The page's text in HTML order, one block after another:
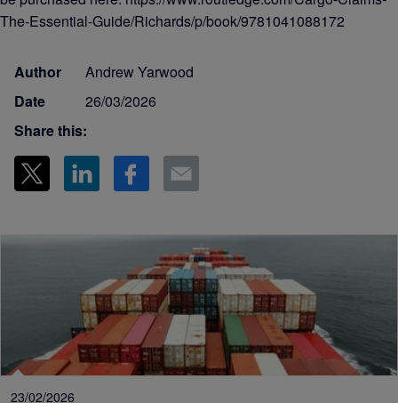
The-Essential-Guide/Richards/p/book/9781041088172
Author
Andrew Yarwood
Date
26/03/2026
Share this:
23/02/2026